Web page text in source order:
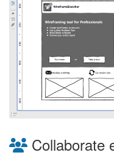
Collaborate